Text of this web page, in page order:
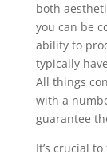
both
you can be
ability to
typically
All things
with a
guarantee
It’s crucial